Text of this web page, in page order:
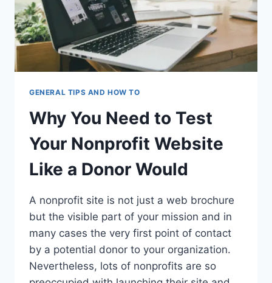
GENERAL TIPS AND HOW TO
Why You Need to Test
Your Nonprofit Website
Like a Donor Would
A nonprofit site is not just a web brochure
but the visible part of your mission and in
many cases the very first point of contact
by a potential donor to your organization.
Nevertheless, lots of nonprofits are so